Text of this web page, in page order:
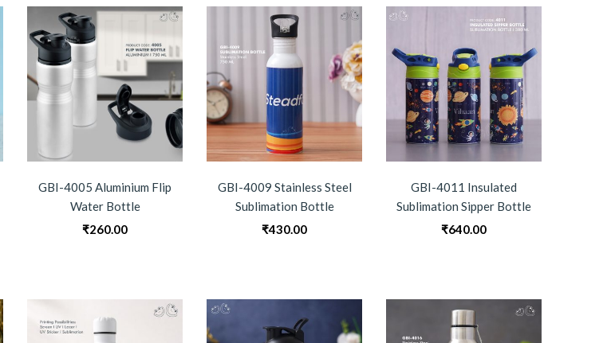
GBI-4005 Aluminium Flip
Water Bottle
₹260.00
GBI-4009 Stainless Steel
Sublimation Bottle
₹430.00
GBI-4011 Insulated
Sublimation Sipper Bottle
₹640.00